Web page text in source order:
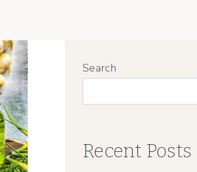
Search
Recent Posts